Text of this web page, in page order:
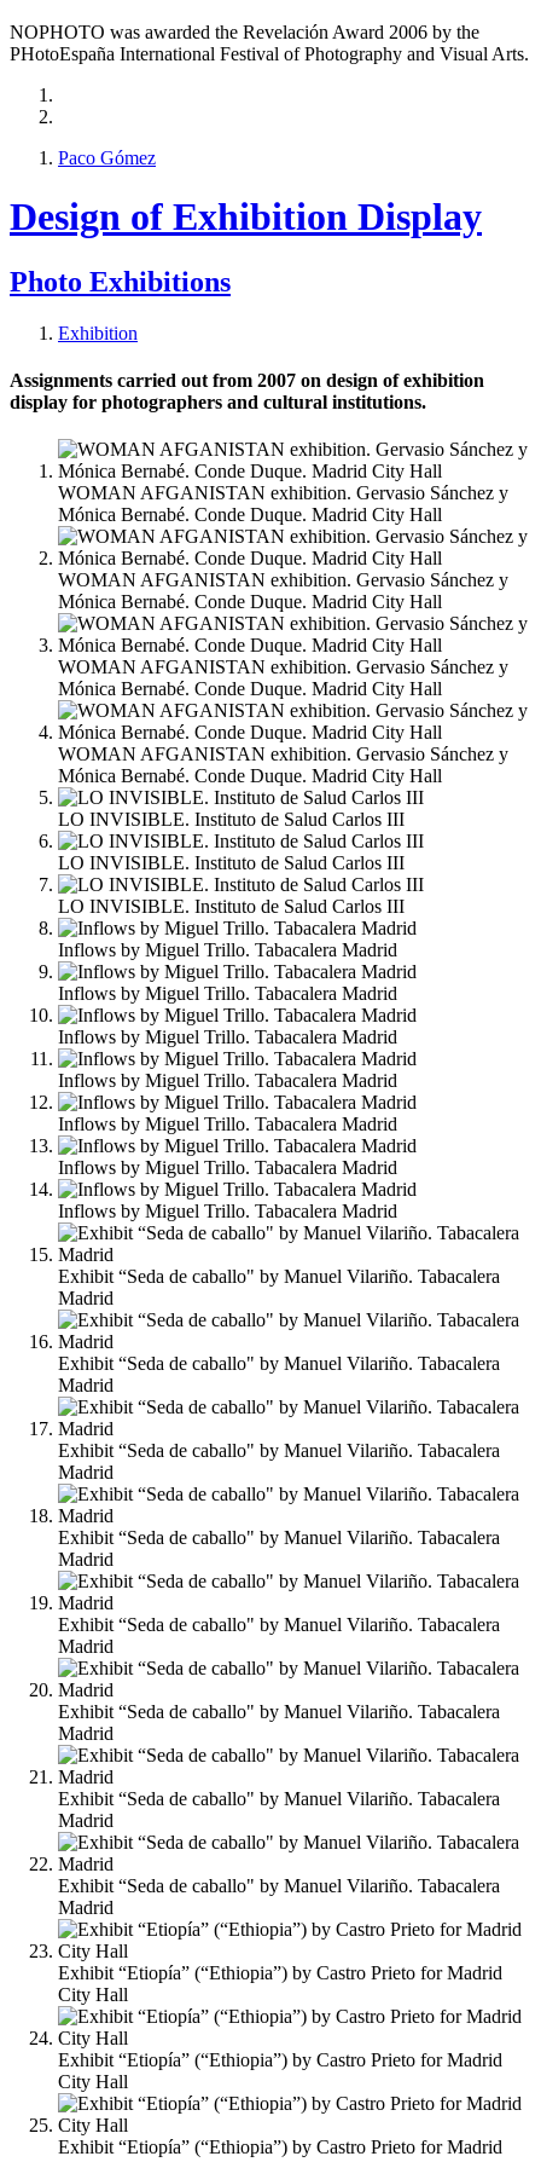
NOPHOTO was awarded the Revelación Award 2006 by the
PHotoEspaña International Festival of Photography and Visual Arts.
Paco Gómez
Design of Exhibition Display
Photo Exhibitions
Exhibition
Assignments carried out from 2007 on design of exhibition
display for photographers and cultural institutions.
WOMAN AFGANISTAN exhibition. Gervasio Sánchez y
Mónica Bernabé. Conde Duque. Madrid City Hall
WOMAN AFGANISTAN exhibition. Gervasio Sánchez y
Mónica Bernabé. Conde Duque. Madrid City Hall
WOMAN AFGANISTAN exhibition. Gervasio Sánchez y
Mónica Bernabé. Conde Duque. Madrid City Hall
WOMAN AFGANISTAN exhibition. Gervasio Sánchez y
Mónica Bernabé. Conde Duque. Madrid City Hall
LO INVISIBLE. Instituto de Salud Carlos III
LO INVISIBLE. Instituto de Salud Carlos III
LO INVISIBLE. Instituto de Salud Carlos III
Inflows by Miguel Trillo. Tabacalera Madrid
Inflows by Miguel Trillo. Tabacalera Madrid
Inflows by Miguel Trillo. Tabacalera Madrid
Inflows by Miguel Trillo. Tabacalera Madrid
Inflows by Miguel Trillo. Tabacalera Madrid
Inflows by Miguel Trillo. Tabacalera Madrid
Inflows by Miguel Trillo. Tabacalera Madrid
Exhibit “Seda de caballo" by Manuel Vilariño. Tabacalera
Madrid
Exhibit “Seda de caballo" by Manuel Vilariño. Tabacalera
Madrid
Exhibit “Seda de caballo" by Manuel Vilariño. Tabacalera
Madrid
Exhibit “Seda de caballo" by Manuel Vilariño. Tabacalera
Madrid
Exhibit “Seda de caballo" by Manuel Vilariño. Tabacalera
Madrid
Exhibit “Seda de caballo" by Manuel Vilariño. Tabacalera
Madrid
Exhibit “Seda de caballo" by Manuel Vilariño. Tabacalera
Madrid
Exhibit “Seda de caballo" by Manuel Vilariño. Tabacalera
Madrid
Exhibit “Etiopía” (“Ethiopia”) by Castro Prieto for Madrid
City Hall
Exhibit “Etiopía” (“Ethiopia”) by Castro Prieto for Madrid
City Hall
Exhibit “Etiopía” (“Ethiopia”) by Castro Prieto for Madrid